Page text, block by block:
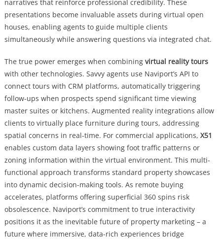
narratives that reinforce professional credibility. These
presentations become invaluable assets during virtual open
houses, enabling agents to guide multiple clients
simultaneously while answering questions via integrated chat.
The true power emerges when combining virtual reality tours
with other technologies. Savvy agents use Naviport’s API to
connect tours with CRM platforms, automatically triggering
follow-ups when prospects spend significant time viewing
master suites or kitchens. Augmented reality integrations allow
clients to virtually place furniture during tours, addressing
spatial concerns in real-time. For commercial applications, X51
enables custom data layers showing foot traffic patterns or
zoning information within the virtual environment. This multi-
functional approach transforms standard property showcases
into dynamic decision-making tools. As remote buying
accelerates, platforms offering superficial 360 spins risk
obsolescence. Naviport’s commitment to true interactivity
positions it as the inevitable future of property marketing – a
future where immersive, data-rich experiences bridge